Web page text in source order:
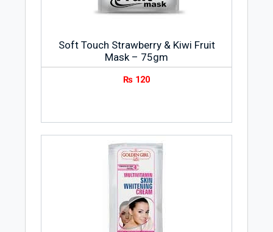
For Hair Dye
Mix 2 parts of Oxidizing Emulsion 20 Vol
500ml with 1 part of hair dye for a same
500ml with 1 part of bleach powder
Soft Touch Strawberry & Kiwi Fruit
Mask – 75gm
₨ 120